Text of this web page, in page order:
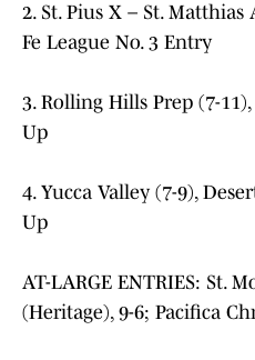
2. St. Pius X – St. Matthias
Fe League No. 3 Entry
3. Rolling Hills Prep (7-
Up
4. Yucca Valley (7-9),
Up
AT-LARGE ENTRIES: St.
(Heritage), 9-6; Pacifica